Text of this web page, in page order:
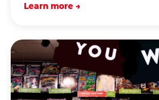
Learn more →